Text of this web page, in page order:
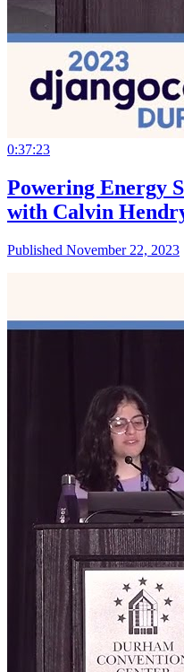
0:37:23
Powering Energy
with Calvin
Published November 22, 2023